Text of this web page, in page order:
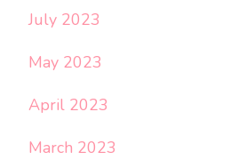
July 2023
May 2023
April 2023
March 2023